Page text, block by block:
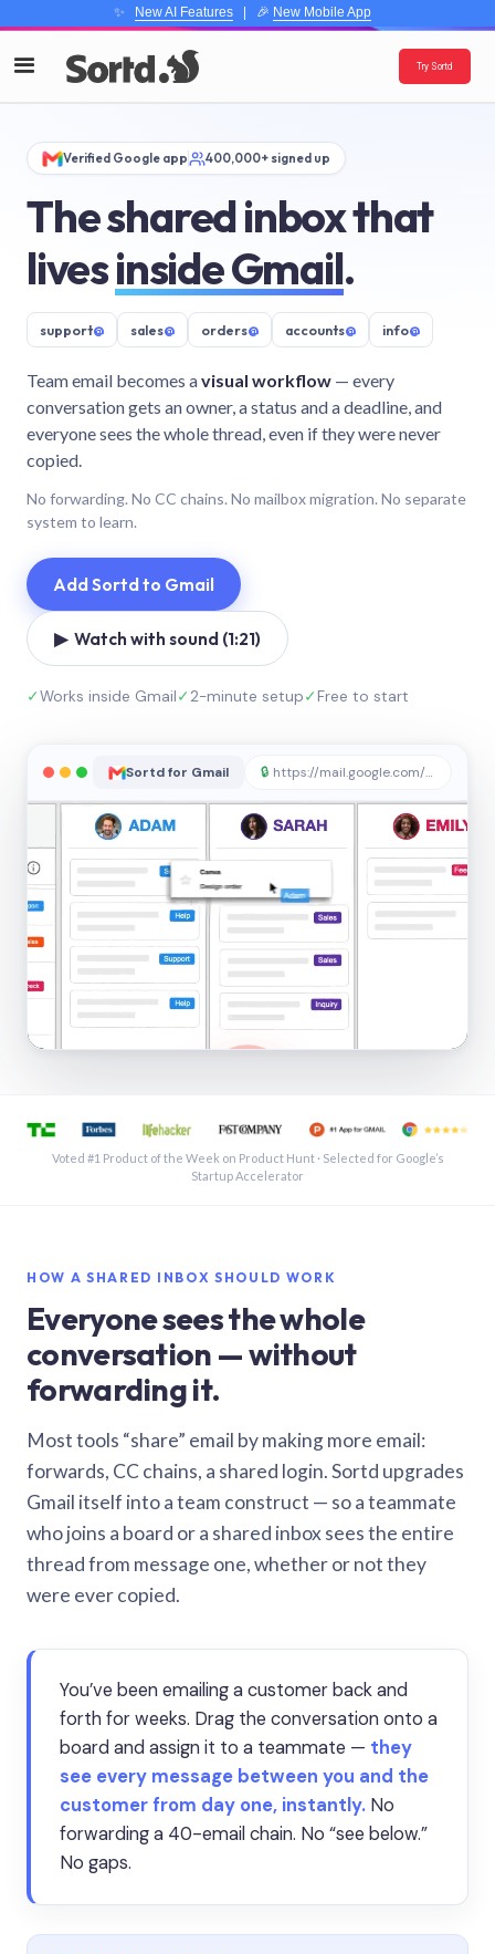
✨ New AI Features| 🎉 New Mobile App
Try Sortd
Verified Google app 400,000+ signed up
The shared inbox that
livesinside Gmail.
support@ sales@ orders@ accounts@ info@
Team email becomes avisual workflow — every
conversation gets an owner, a status and a deadline, and
everyone sees the whole thread, even if they were never
copied.
No forwarding. No CC chains. No mailbox migration. No separate
system to learn.
Add Sortd to Gmail
▶ Watch with sound (1:21)
✓Works inside Gmail✓2-minute setup✓Free to start
Sortd for Gmail 🔒 https://mail.google.com/sortd
See a shared inbox in Gmail · 1:21
Voted #1 Product of the Week on Product Hunt · Selected for Google’s
Startup Accelerator
HOW A SHARED INBOX SHOULD WORK
Everyone sees the whole
conversation — without
forwarding it.
Most tools “share” email by making more email:
forwards, CC chains, a shared login. Sortd upgrades
Gmail itself into a team construct — so a teammate
who joins a board or a shared inbox sees the entire
thread from message one, whether or not they
were ever copied.
You’ve been emailing a customer back and
forth for weeks. Drag the conversation onto a
board and assign it to a teammate — they
see every message between you and the
customer from day one, instantly. No
forwarding a 40-email chain. No “see below.”
No gaps.